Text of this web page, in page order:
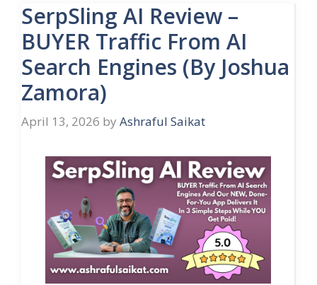
SerpSling AI Review –
BUYER Traffic From AI
Search Engines (By Joshua
Zamora)
April 13, 2026 by Ashraful Saikat